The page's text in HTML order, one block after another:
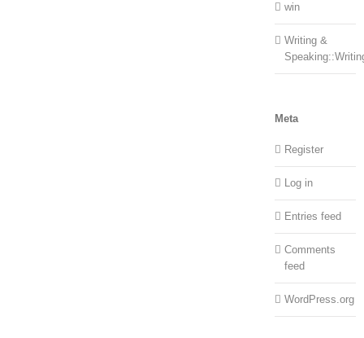
win
Writing &
Meta
Register
Log in
Entries feed
Comments
feed
WordPress.org